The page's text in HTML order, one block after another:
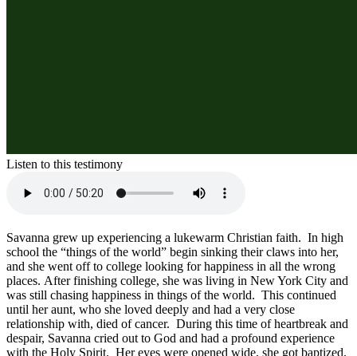
Listen to this testimony
Savanna grew up experiencing a lukewarm Christian faith.  In high
school the “things of the world” begin sinking their claws into her,
and she went off to college looking for happiness in all the wrong
places. After finishing college, she was living in New York City and
was still chasing happiness in things of the world.  This continued
until her aunt, who she loved deeply and had a very close
relationship with, died of cancer.  During this time of heartbreak and
despair, Savanna cried out to God and had a profound experience
with the Holy Spirit.  Her eyes were opened wide, she got baptized,